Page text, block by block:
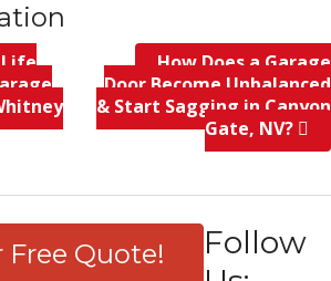
How Does a Garage
Door Become Unbalanced
& Start Sagging in Canyon
Gate, NV?
Free Quote!
Follow